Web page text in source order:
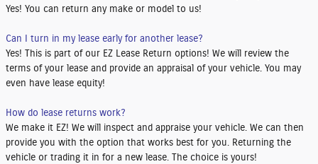
Yes! You can return any make or model to us!
Can I turn in my lease early for another lease?
Yes! This is part of our EZ Lease Return options! We will review the
terms of your lease and provide an appraisal of your vehicle. You may
even have lease equity!
How do lease returns work?
We make it EZ! We will inspect and appraise your vehicle. We can then
provide you with the option that works best for you. Returning the
vehicle or trading it in for a new lease. The choice is yours!